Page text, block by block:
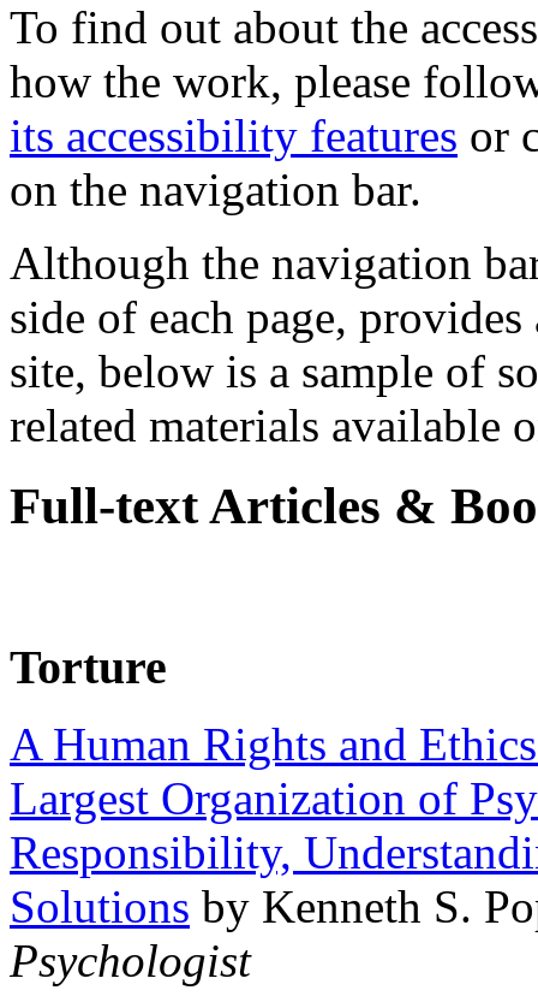
To find out about the
how the work, please
its accessibility features or
on the navigation bar.
Although the navigation
side of each page,
site, below is a sample of
related materials available
Full-text Articles &
Torture
A Human Rights and
Largest Organization of
Responsibility,
Solutions by Kenneth S.
Psychologist